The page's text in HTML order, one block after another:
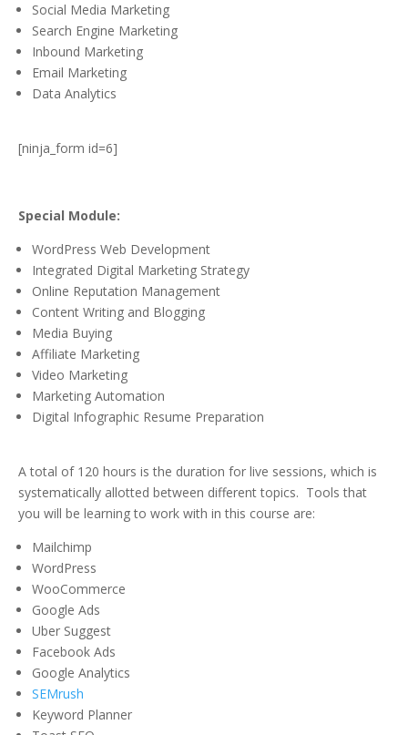
Social Media Marketing
Search Engine Marketing
Inbound Marketing
Email Marketing
Data Analytics
[ninja_form id=6]
Special Module:
WordPress Web Development
Integrated Digital Marketing Strategy
Online Reputation Management
Content Writing and Blogging
Media Buying
Affiliate Marketing
Video Marketing
Marketing Automation
Digital Infographic Resume Preparation
A total of 120 hours is the duration for live sessions, which is
systematically allotted between different topics. Tools that
you will be learning to work with in this course are:
Mailchimp
WordPress
WooCommerce
Google Ads
Uber Suggest
Facebook Ads
Google Analytics
SEMrush
Keyword Planner